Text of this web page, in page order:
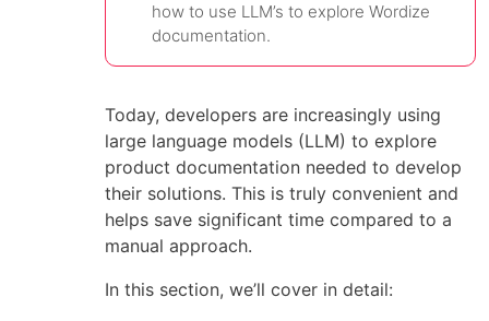
how to use LLM’s to explore Wordize
documentation.
Today, developers are increasingly using
large language models (LLM) to explore
product documentation needed to develop
their solutions. This is truly convenient and
helps save significant time compared to a
manual approach.
In this section, we’ll cover in detail: